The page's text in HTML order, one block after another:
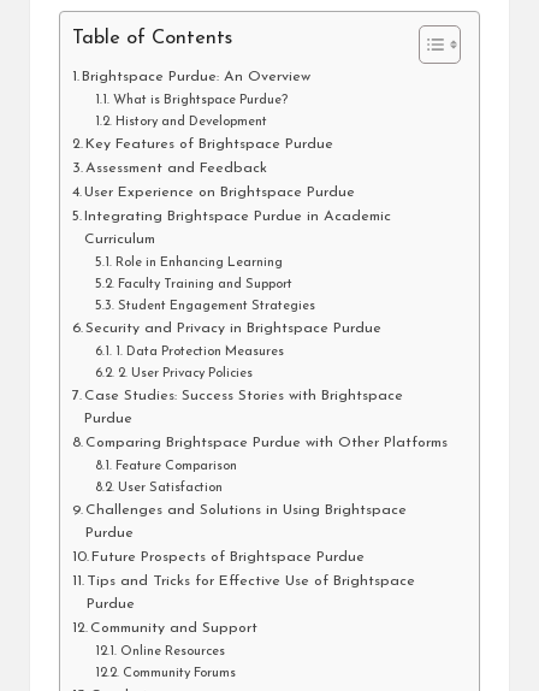
Table of Contents
Brightspace Purdue: An Overview
What is Brightspace Purdue?
History and Development
Key Features of Brightspace Purdue
Assessment and Feedback
User Experience on Brightspace Purdue
Integrating Brightspace Purdue in Academic
Curriculum
Role in Enhancing Learning
Faculty Training and Support
Student Engagement Strategies
Security and Privacy in Brightspace Purdue
1. Data Protection Measures
2. User Privacy Policies
Case Studies: Success Stories with Brightspace
Purdue
Comparing Brightspace Purdue with Other Platforms
Feature Comparison
User Satisfaction
Challenges and Solutions in Using Brightspace
Purdue
Future Prospects of Brightspace Purdue
Tips and Tricks for Effective Use of Brightspace
Purdue
Community and Support
Online Resources
Community Forums